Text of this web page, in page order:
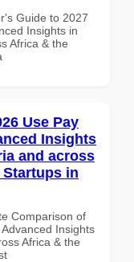
Guide to 2027
Insights in
Africa & the
Use Pay
Insights
and across
in
Comparison of
Insights
Africa & the